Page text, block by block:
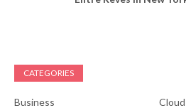
CATEGORIES
Business